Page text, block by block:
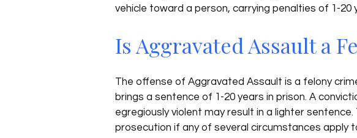
vehicle toward a person, carrying penalties of 1-20
Is Aggravated Assault a
The offense of Aggravated Assault is a felony
brings a sentence of 1-20 years in prison. A
egregiously violent may result in a lighter
prosecution if any of several circumstances apply